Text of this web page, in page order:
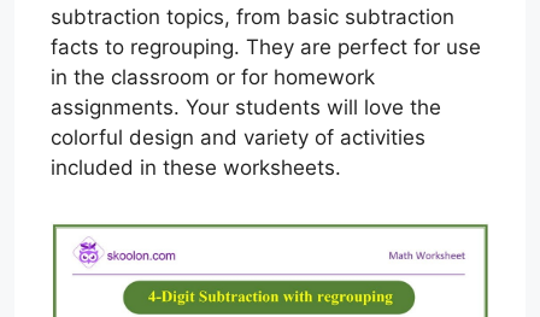
subtraction topics, from basic subtraction
facts to regrouping. They are perfect for use
in the classroom or for homework
assignments. Your students will love the
colorful design and variety of activities
included in these worksheets.